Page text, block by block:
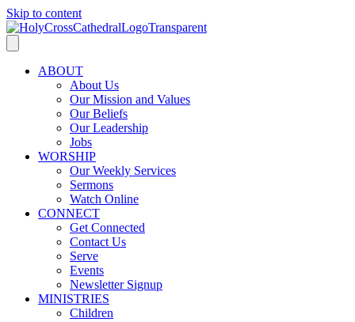
Skip to content
ABOUT
About Us
Our Mission and Values
Our Beliefs
Our Leadership
Jobs
WORSHIP
Our Weekly Services
Sermons
Watch Online
CONNECT
Get Connected
Contact Us
Serve
Events
Newsletter Signup
MINISTRIES
Children